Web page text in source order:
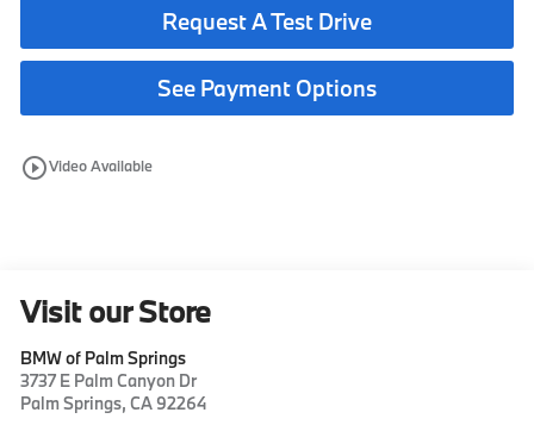
Request A Test Drive
See Payment Options
play_circle_outlineVideo Available
Visit our Store
BMW of Palm Springs
3737 E Palm Canyon Dr
Palm Springs,CA 92264